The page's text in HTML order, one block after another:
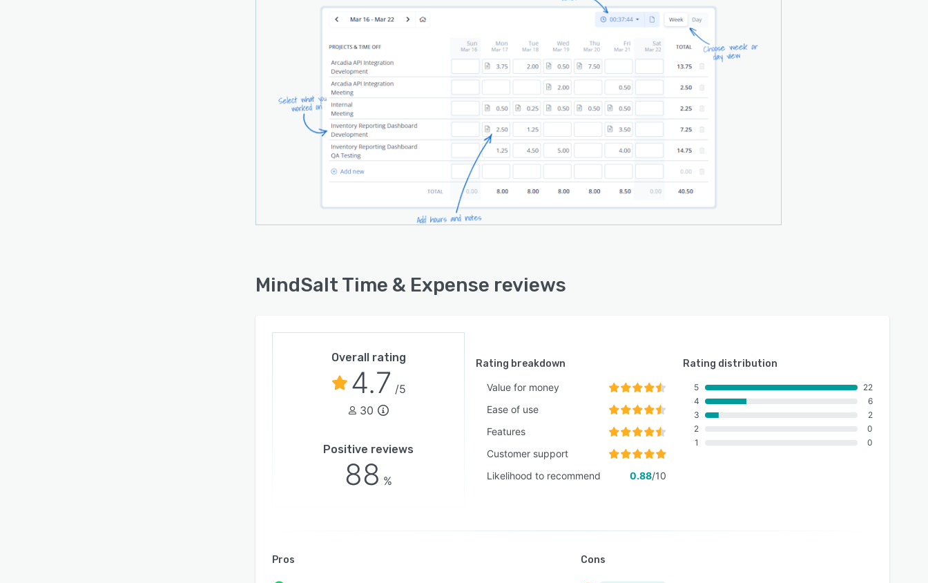
MindSalt is a good fit for consultants, IT teams, agencies,
legal and accounting firms, finance teams, professional
services organizations, government contractors, and other
businesses that need reliable time and expense data for
billing, payroll, reimbursement, budgeting, and project
management.
MindSalt Time & Expense reviews
Overall rating
4.7 /5
30
Positive reviews
88 %
Rating breakdown
Value for money
Ease of use
Features
Customer support
Likelihood to recommend
0.88/10
Rating distribution
5
4
3
2
1
22
6
2
0
0
Pros Cons